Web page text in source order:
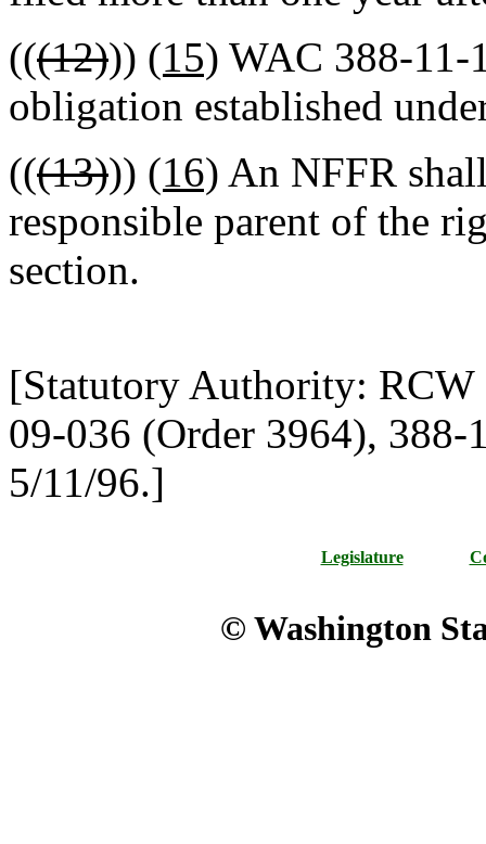
(((12))) (15) WAC 388-11-
obligation established
(((13))) (16) An NFFR
responsible parent of the
section.
[Statutory Authority: RCW
09-036 (Order 3964),
5/11/96.]
Legislature
© Washington